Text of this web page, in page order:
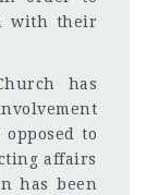
with their
has
to
affairs
has been